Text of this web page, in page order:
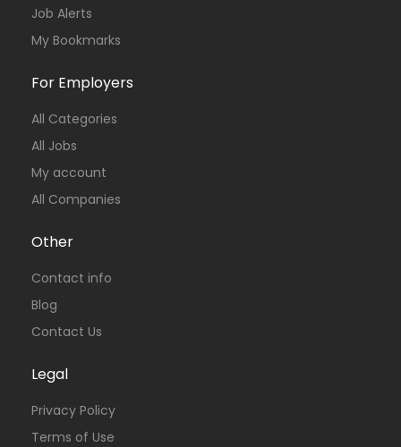
Job Alerts
My Bookmarks
For Employers
All Categories
All Jobs
My account
All Companies
Other
Contact info
Blog
Contact Us
Legal
Privacy Policy
Terms of Use